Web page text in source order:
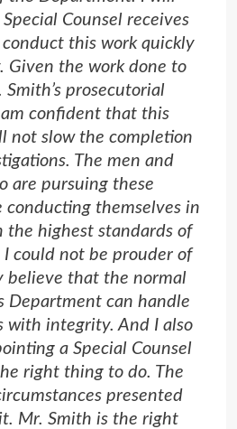
Counsel receives
this work quickly
Given the work done to
prosecutorial
confident that this
not slow the completion
The men and
are pursuing these
conducting themselves in
the highest standards of
I could not be prouder of
believe that the normal
Department can handle
with integrity. And I also
a Special Counsel
right thing to do. The
presented
Mr. Smith is the right